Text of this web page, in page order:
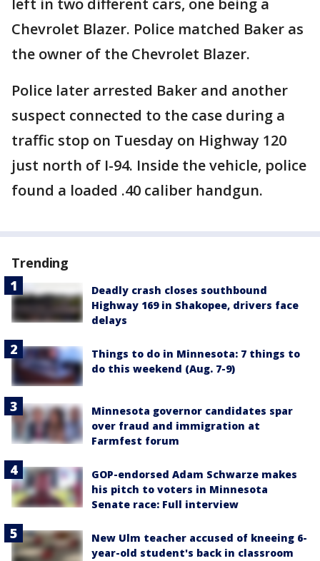
left in two different cars, one being a
Chevrolet Blazer. Police matched Baker as
the owner of the Chevrolet Blazer.
Police later arrested Baker and another
suspect connected to the case during a
traffic stop on Tuesday on Highway 120
just north of I-94. Inside the vehicle, police
found a loaded .40 caliber handgun.
Trending
Deadly crash closes southbound
Highway 169 in Shakopee, drivers face
delays
Things to do in Minnesota: 7 things to
do this weekend (Aug. 7-9)
Minnesota governor candidates spar
over fraud and immigration at
Farmfest forum
GOP-endorsed Adam Schwarze makes
his pitch to voters in Minnesota
Senate race: Full interview
New Ulm teacher accused of kneeing 6-
year-old student's back in classroom